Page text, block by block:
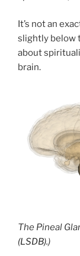
It’s not an
slightly below
about
brain.
The Pineal
(LSDB).)